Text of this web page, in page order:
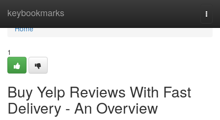
keybookmarks
Home
Home
1
Buy Yelp Reviews With Fast
Delivery - An Overview